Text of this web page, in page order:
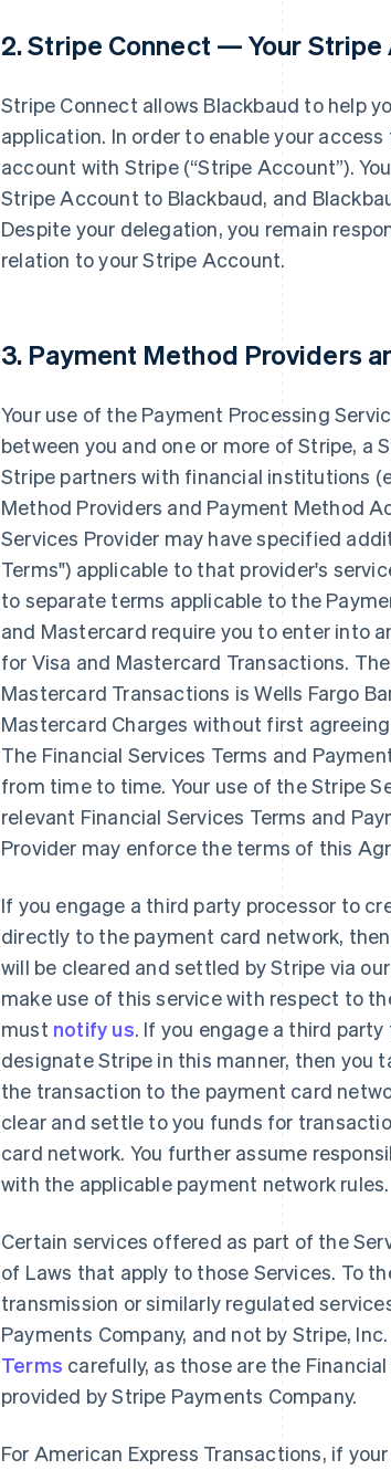
2. Stripe Connect — Your Stripe
Stripe Connect allows Blackbaud to help
application. In order to enable your
account with Stripe (“Stripe Account”).
Stripe Account to Blackbaud, and
Despite your delegation, you remain
relation to your Stripe Account.
3. Payment Method Providers
Your use of the Payment Processing
between you and one or more of Stripe, a
Stripe partners with financial institutions
Method Providers and Payment Method
Services Provider may have specified
Terms") applicable to that provider's
to separate terms applicable to the
and Mastercard require you to enter into
for Visa and Mastercard Transactions.
Mastercard Transactions is Wells Fargo
Mastercard Charges without first
The Financial Services Terms and
from time to time. Your use of the Stripe
relevant Financial Services Terms and
Provider may enforce the terms of this
If you engage a third party processor to
directly to the payment card network,
will be cleared and settled by Stripe via
make use of this service with respect to
must notify us. If you engage a third
designate Stripe in this manner, then you
the transaction to the payment card
clear and settle to you funds for
card network. You further assume
with the applicable payment network rules.
Certain services offered as part of the
of Laws that apply to those Services. To
transmission or similarly regulated
Payments Company, and not by Stripe,
Terms carefully, as those are the
provided by Stripe Payments Company.
For American Express Transactions, if